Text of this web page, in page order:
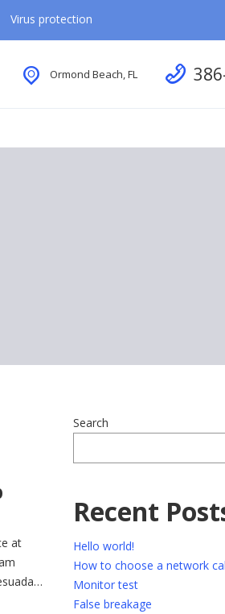
Virus protection
Ormond Beach, FL
at
Search
Recent
Hello world!
How to choose a network
Monitor test
False breakage